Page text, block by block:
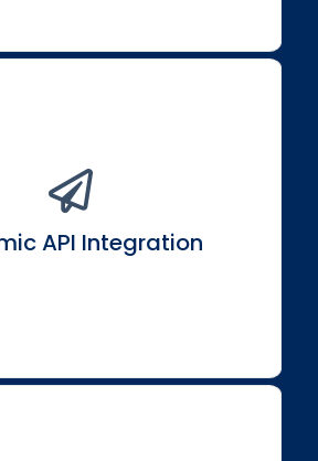
API Integration
components that interact flawlessly